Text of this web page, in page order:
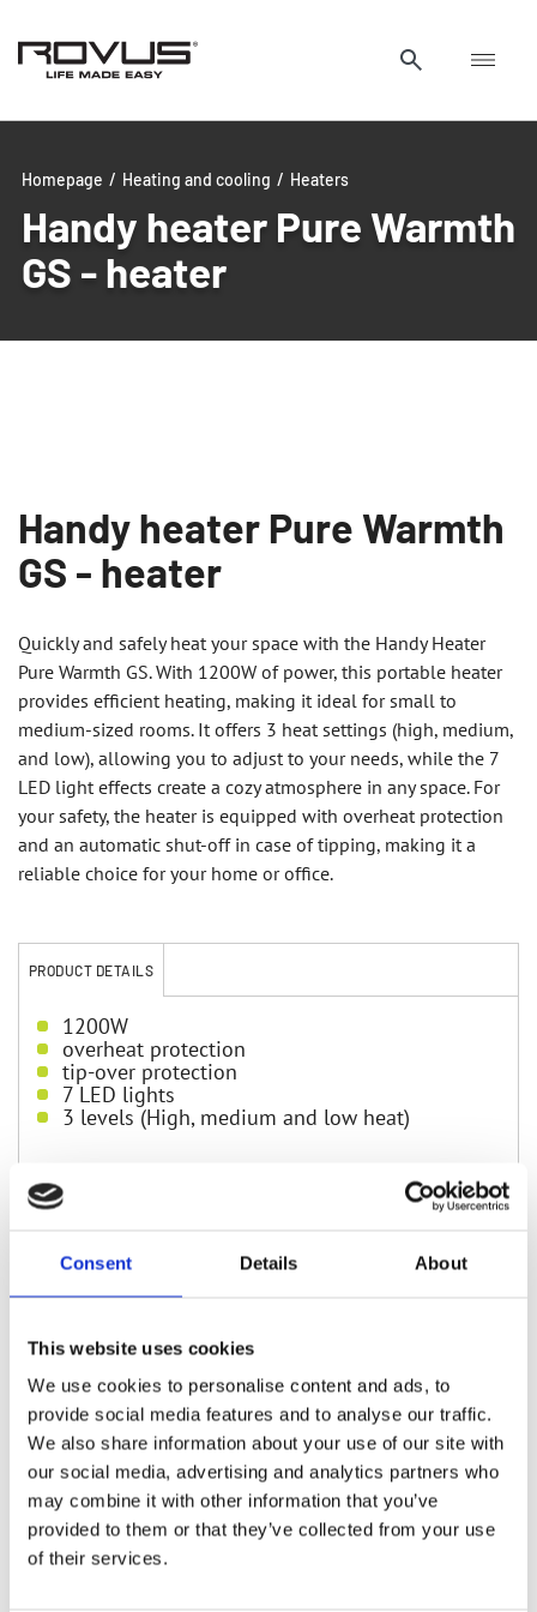
Consent Details About
This website uses cookies
We use cookies to personalise content and ads, to
provide social media features and to analyse our traffic.
We also share information about your use of our site with
our social media, advertising and analytics partners who
may combine it with other information that you’ve
provided to them or that they’ve collected from your use
of their services.
Homepage / Heating and cooling / Heaters
Handy heater Pure Warmth
GS - heater
Handy heater Pure Warmth
GS - heater
Quickly and safely heat your space with the Handy Heater
Pure Warmth GS. With 1200W of power, this portable heater
provides efficient heating, making it ideal for small to
medium-sized rooms. It offers 3 heat settings (high, medium,
and low), allowing you to adjust to your needs, while the 7
LED light effects create a cozy atmosphere in any space. For
your safety, the heater is equipped with overheat protection
and an automatic shut-off in case of tipping, making it a
reliable choice for your home or office.
PRODUCT DETAILS
1200W
overheat protection
tip-over protection
7 LED lights
3 levels (High, medium and low heat)
Find in shops
shops